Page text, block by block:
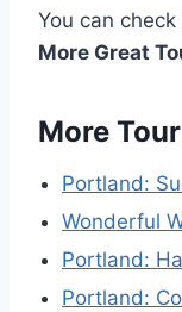
You can
More Great
More
Portland:
Wonderful
Portland:
Portland: